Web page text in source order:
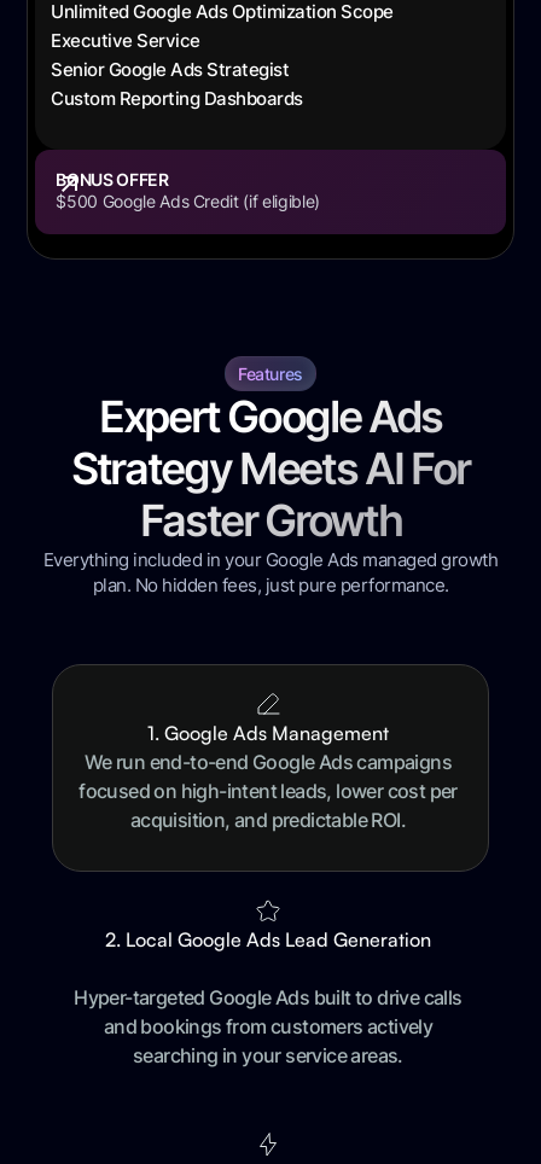
Unlimited Google Ads Optimization Scope
Executive Service
Senior Google Ads Strategist
Custom Reporting Dashboards
BONUS OFFER
$500 Google Ads Credit (if eligible)
Features
Expert Google Ads
Strategy Meets AI For
Faster Growth
Everything included in your Google Ads managed growth
plan. No hidden fees, just pure performance.
1. Google Ads Management
We run end-to-end Google Ads campaigns
focused on high-intent leads, lower cost per
acquisition, and predictable ROI.
2. Local Google Ads Lead Generation
Hyper-targeted Google Ads built to drive calls
and bookings from customers actively
searching in your service areas.